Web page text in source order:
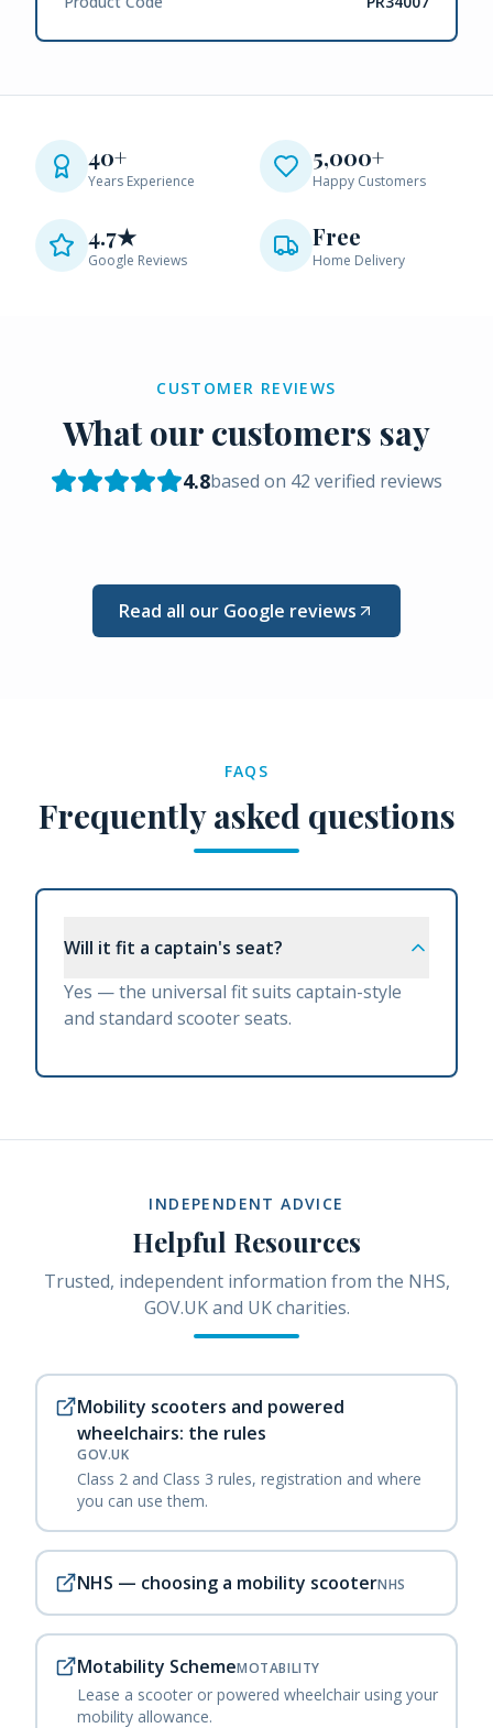
40+
Years Experience
5,000+
Happy Customers
4.7★
Google Reviews
Free
Home Delivery
CUSTOMER REVIEWS
What our customers say
4.8based on 42 verified reviews
Read all our Google reviews
FAQS
Frequently asked questions
Will it fit a captain's seat?
Yes — the universal fit suits captain-style
and standard scooter seats.
INDEPENDENT ADVICE
Helpful Resources
Trusted, independent information from the NHS,
GOV.UK and UK charities.
Mobility scooters and powered
wheelchairs: the rules
GOV.UK
Class 2 and Class 3 rules, registration and where
you can use them.
NHS — choosing a mobility scooterNHS
Motability SchemeMOTABILITY
Lease a scooter or powered wheelchair using your
mobility allowance.